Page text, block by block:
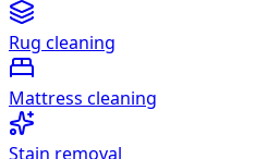
Rug cleaning
Mattress cleaning
Stain removal